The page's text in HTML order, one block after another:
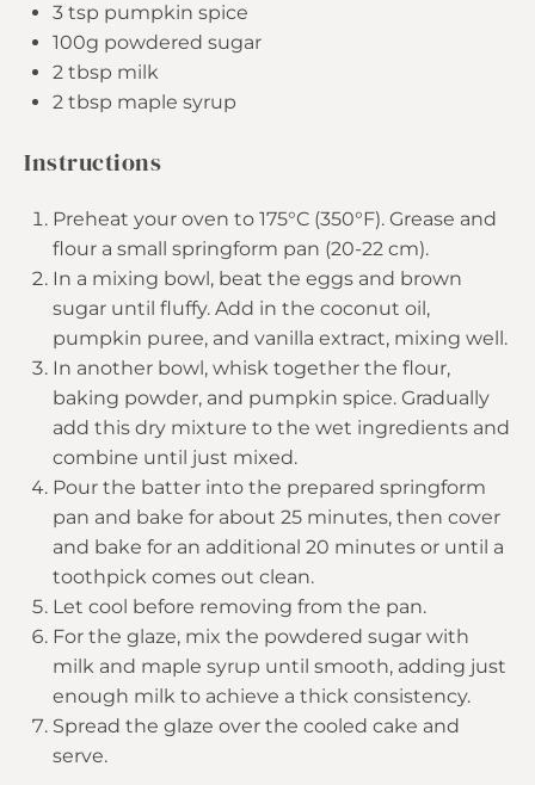
3 tsp pumpkin spice
100g powdered sugar
2 tbsp milk
2 tbsp maple syrup
Instructions
Preheat your oven to 175°C (350°F). Grease and
flour a small springform pan (20-22 cm).
In a mixing bowl, beat the eggs and brown
sugar until fluffy. Add in the coconut oil,
pumpkin puree, and vanilla extract, mixing well.
In another bowl, whisk together the flour,
baking powder, and pumpkin spice. Gradually
add this dry mixture to the wet ingredients and
combine until just mixed.
Pour the batter into the prepared springform
pan and bake for about 25 minutes, then cover
and bake for an additional 20 minutes or until a
toothpick comes out clean.
Let cool before removing from the pan.
For the glaze, mix the powdered sugar with
milk and maple syrup until smooth, adding just
enough milk to achieve a thick consistency.
Spread the glaze over the cooled cake and
serve.